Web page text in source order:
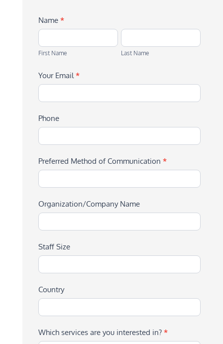
Name *
First
Name
First Name
Last
Name
Last Name
Your Email*
Phone
Preferred Method of Communication *
Organization/Company Name
Staff Size
Country
Which services are you interested in? *